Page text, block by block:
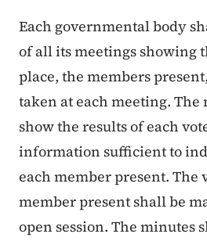
Each governmental body
of all its meetings showing
place, the members
taken at each meeting.
show the results of each
information sufficient to
each member present. The
member present shall be
open session. The minutes